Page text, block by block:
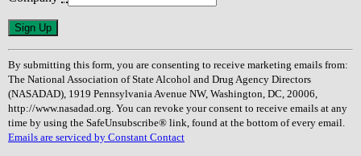
Constant
Contact
Use.
Please
leave
this
field
blank.
By submitting this form, you are consenting to receive marketing emails from:
The National Association of State Alcohol and Drug Agency Directors
(NASADAD), 1919 Pennsylvania Avenue NW, Washington, DC, 20006,
http://www.nasadad.org. You can revoke your consent to receive emails at any
time by using the SafeUnsubscribe® link, found at the bottom of every email.
Emails are serviced by Constant Contact